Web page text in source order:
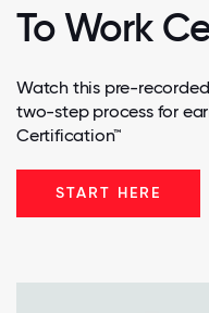
To Work
Watch this pre-
two-step process for
Certification™
START HERE